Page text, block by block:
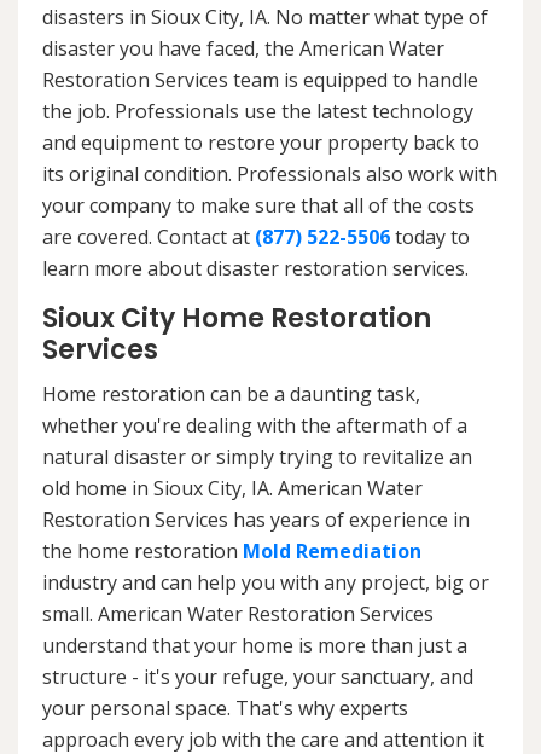
disasters in Sioux City, IA. No matter what type of
disaster you have faced, the American Water
Restoration Services team is equipped to handle
the job. Professionals use the latest technology
and equipment to restore your property back to
its original condition. Professionals also work with
your company to make sure that all of the costs
are covered. Contact at (877) 522-5506today to
learn more about disaster restoration services.
Sioux City Home Restoration
Services
Home restoration can be a daunting task,
whether you're dealing with the aftermath of a
natural disaster or simply trying to revitalize an
old home in Sioux City, IA. American Water
Restoration Services has years of experience in
the home restoration Mold Remediation
industry and can help you with any project, big or
small. American Water Restoration Services
understand that your home is more than just a
structure - it's your refuge, your sanctuary, and
your personal space. That's why experts
approach every job with the care and attention it